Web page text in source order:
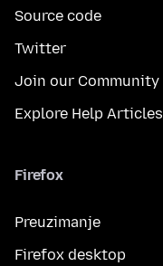
Source code
Twitter
Join our Community
Explore Help Articles
Firefox
Preuzimanje
Firefox desktop